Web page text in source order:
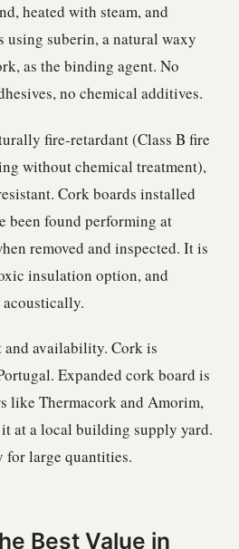
heated with steam, and
using suberin, a natural waxy
as the binding agent. No
no chemical additives.
fire-retardant (Class B fire
without chemical treatment),
Cork boards installed
been found performing at
removed and inspected. It is
insulation option, and
and availability. Cork is
Expanded cork board is
like Thermacork and Amorim,
at a local building supply yard.
for large quantities.
Best Value in